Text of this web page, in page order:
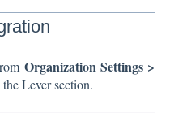
Organization Settings >
Lever section.